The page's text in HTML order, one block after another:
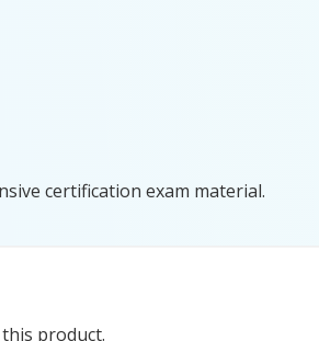
certification exam material.
product.